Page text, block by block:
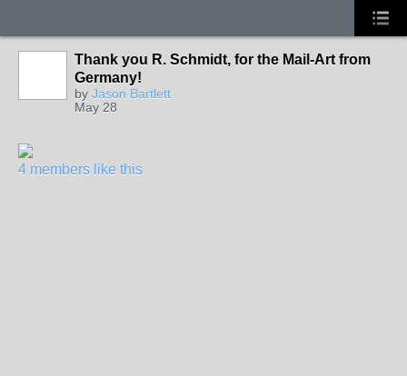
Thank you R. Schmidt, for the Mail-Art from
Germany!
by Jason Bartlett
May 28
4 members like this